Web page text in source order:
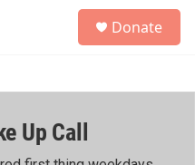
h
Donate
Up Call